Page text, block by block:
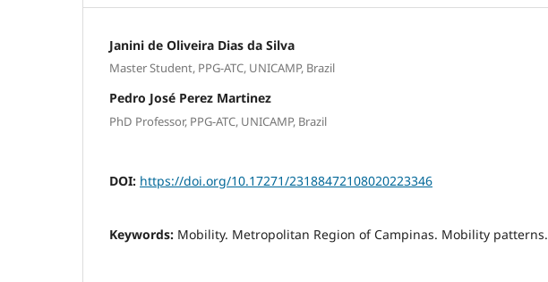
Janini de Oliveira Dias da Silva
Master Student, PPG-ATC, UNICAMP, Brazil
Pedro José Perez Martinez
PhD Professor, PPG-ATC, UNICAMP, Brazil
DOI: https://doi.org/10.17271/23188472108020223346
Keywords: Mobility. Metropolitan Region of Campinas. Mobility patterns.